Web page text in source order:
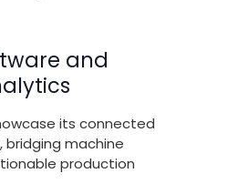
and
its connected
machine
production